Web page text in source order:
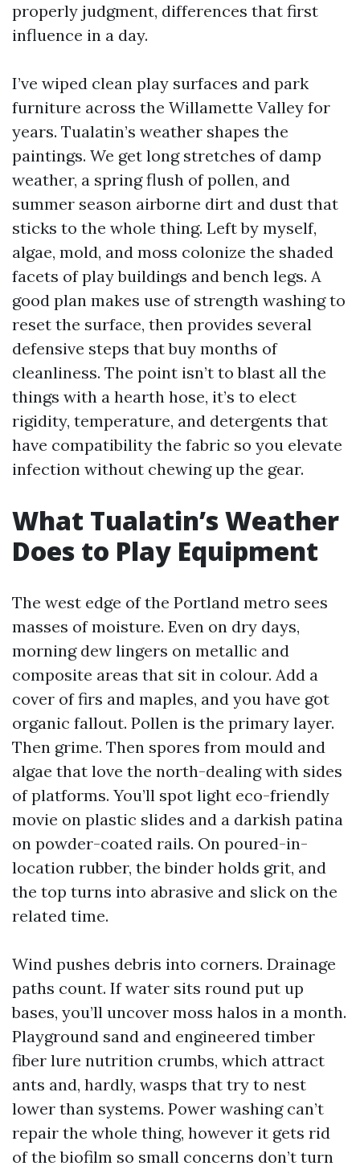
properly judgment, differences that first
influence in a day.
I’ve wiped clean play surfaces and park
furniture across the Willamette Valley for
years. Tualatin’s weather shapes the
paintings. We get long stretches of damp
weather, a spring flush of pollen, and
summer season airborne dirt and dust that
sticks to the whole thing. Left by myself,
algae, mold, and moss colonize the shaded
facets of play buildings and bench legs. A
good plan makes use of strength washing to
reset the surface, then provides several
defensive steps that buy months of
cleanliness. The point isn’t to blast all the
things with a hearth hose, it’s to elect
rigidity, temperature, and detergents that
have compatibility the fabric so you elevate
infection without chewing up the gear.
What Tualatin’s Weather
Does to Play Equipment
The west edge of the Portland metro sees
masses of moisture. Even on dry days,
morning dew lingers on metallic and
composite areas that sit in colour. Add a
cover of firs and maples, and you have got
organic fallout. Pollen is the primary layer.
Then grime. Then spores from mould and
algae that love the north-dealing with sides
of platforms. You’ll spot light eco-friendly
movie on plastic slides and a darkish patina
on powder-coated rails. On poured-in-
location rubber, the binder holds grit, and
the top turns into abrasive and slick on the
related time.
Wind pushes debris into corners. Drainage
paths count. If water sits round put up
bases, you’ll uncover moss halos in a month.
Playground sand and engineered timber
fiber lure nutrition crumbs, which attract
ants and, hardly, wasps that try to nest
lower than systems. Power washing can’t
repair the whole thing, however it gets rid
of the biofilm so small concerns don’t turn